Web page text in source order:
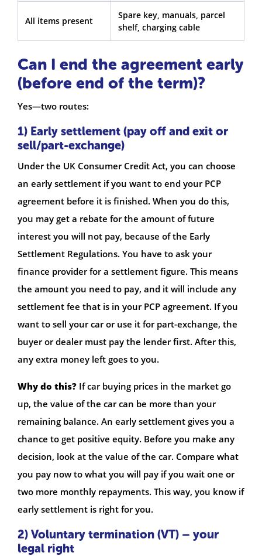
All items present
Spare key, manuals, parcel
shelf, charging cable
Can I end the agreement early
(before end of the term)?
Yes—two routes:
1) Early settlement (pay off and exit or
sell/part-exchange)
Under the UK Consumer Credit Act, you can choose
an early settlement if you want to end your PCP
agreement before it is finished. When you do this,
you may get a rebate for the amount of future
interest you will not pay, because of the Early
Settlement Regulations. You have to ask your
finance provider for a settlement figure. This means
the amount you need to pay, and it will include any
settlement fee that is in your PCP agreement. If you
want to sell your car or use it for part-exchange, the
buyer or dealer must pay the lender first. After this,
any extra money left goes to you.
Why do this? If car buying prices in the market go
up, the value of the car can be more than your
remaining balance. An early settlement gives you a
chance to get positive equity. Before you make any
decision, look at the value of the car. Compare what
you pay now to what you will pay if you wait one or
two more monthly repayments. This way, you know if
early settlement is right for you.
2) Voluntary termination (VT) – your
legal right